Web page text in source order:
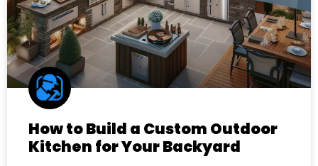
How to Build a Custom Outdoor
Kitchen for Your Backyard